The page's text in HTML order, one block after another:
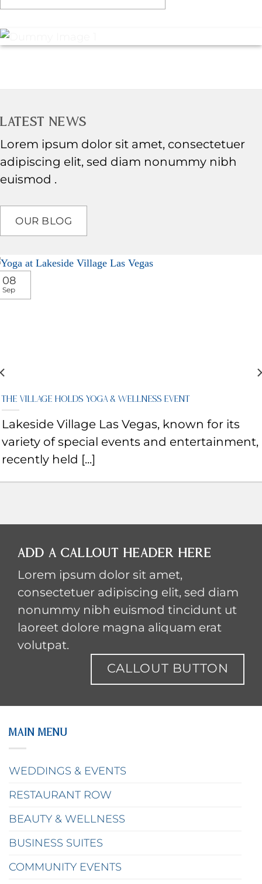
LATEST NEWS
Lorem ipsum dolor sit amet, consectetuer
adipiscing elit, sed diam nonummy nibh
euismod .
OUR BLOG
The Village Holds Yoga & Wellness Event
Lakeside Village Las Vegas, known for its
variety of special events and entertainment,
recently held [...]
08
Sep
ADD A CALLOUT HEADER HERE
Lorem ipsum dolor sit amet,
consectetuer adipiscing elit, sed diam
nonummy nibh euismod tincidunt ut
laoreet dolore magna aliquam erat
volutpat.
CALLOUT BUTTON
MAIN MENU
WEDDINGS & EVENTS
RESTAURANT ROW
BEAUTY & WELLNESS
BUSINESS SUITES
COMMUNITY EVENTS